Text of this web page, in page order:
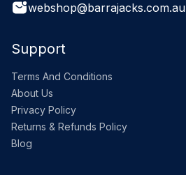
webshop@barrajacks.com.au
Support
Terms And Conditions
About Us
Privacy Policy
Returns & Refunds Policy
Blog